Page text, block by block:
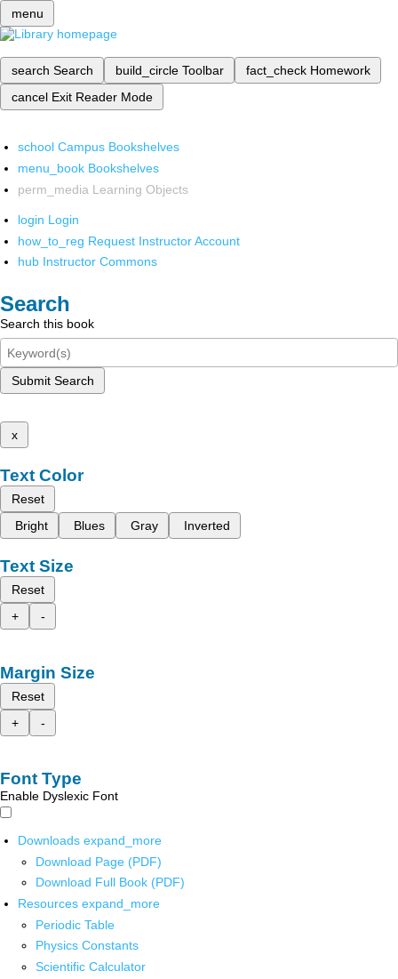
menu
search Search build_circle Toolbar fact_check Homework
cancel Exit Reader Mode
school Campus Bookshelves
menu_book Bookshelves
perm_media Learning Objects
login Login
how_to_reg Request Instructor Account
hub Instructor Commons
Search
Search this book
Submit Search
x
Text Color
Reset
Bright
Blues Gray Inverted
Text Size
Reset
+
-
Margin Size
Reset
+
-
Font Type
Enable Dyslexic Font
Downloads expand_more
Download Page (PDF)
Download Full Book (PDF)
Resources expand_more
Periodic Table
Physics Constants
Scientific Calculator